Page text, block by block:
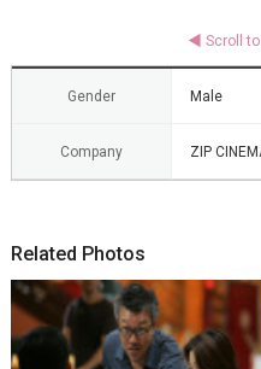
Gender Male
Company ZIP
Related Photos